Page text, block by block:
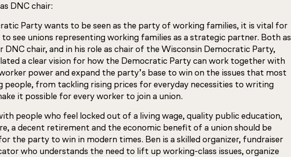
DNC chair:
Party wants to be seen as the party of working families, it is vital for
see unions representing working families as a strategic partner. Both as
DNC chair, and in his role as chair of the Wisconsin Democratic Party,
a clear vision for how the Democratic Party can work together with
power and expand the party’s base to win on the issues that most
from tackling rising prices for everyday necessities to writing
it possible for every worker to join a union.
people who feel locked out of a living wage, quality public education,
a decent retirement and the economic benefit of a union should be
the party to win in modern times. Ben is a skilled organizer, fundraiser
who understands the need to lift up working-class issues, organize